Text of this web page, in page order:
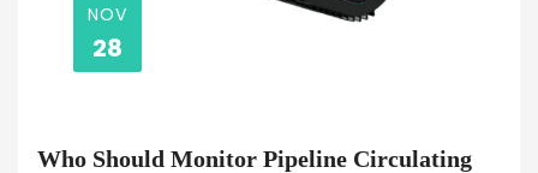
NOV
28
Who Should Monitor Pipeline Circulating